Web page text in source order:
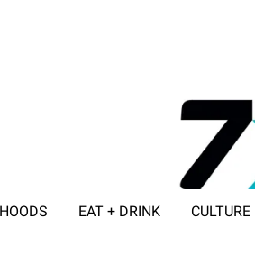
EAT + DRINK CULTURE